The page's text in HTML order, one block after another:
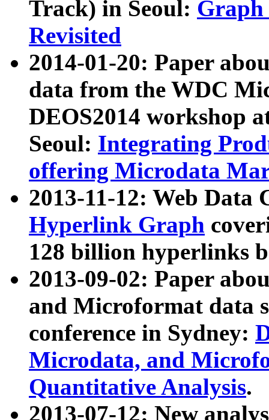
Track) in Seoul: Graph
Revisited
2014-01-20: Paper
data from the WDC
DEOS2014 workshop
Seoul: Integrating
offering Microdata
2013-11-12: Web Data
Hyperlink Graph
128 billion hyperlinks
2013-09-02: Paper
and Microformat data
conference in Sydney:
Microdata, and
Quantitative Analysis.
2013-07-12: New